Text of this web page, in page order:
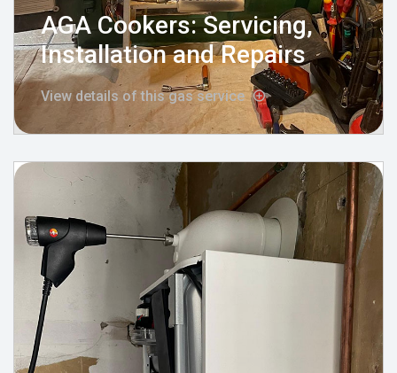
AGA Cookers: Servicing,
Installation and Repairs
View details of this gas service